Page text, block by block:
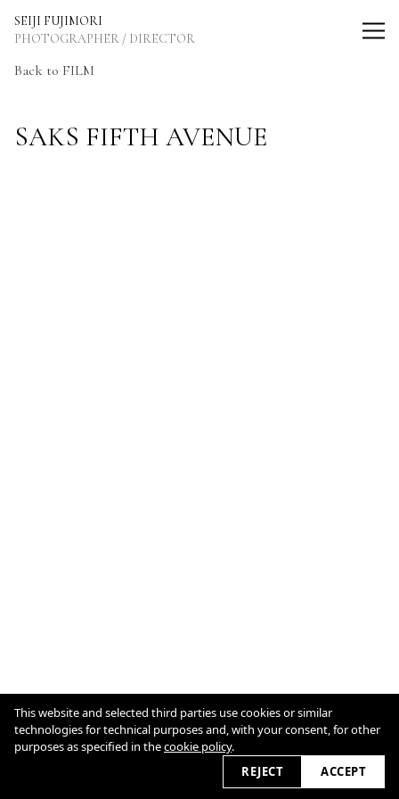
SEIJI FUJIMORI
PHOTOGRAPHER / DIRECTOR
Back to FILM
SAKS FIFTH AVENUE
Cookie Policy
This website and selected third parties use cookies or similar
technologies for technical purposes and, with your consent, for other
purposes as specified in thecookie policy.
REJECT
ACCEPT